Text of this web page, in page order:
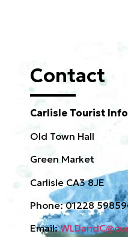
Contact
Carlisle Tourist
Old Town Hall
Green Market
Carlisle CA3 8JE
Phone: 01228
Email: